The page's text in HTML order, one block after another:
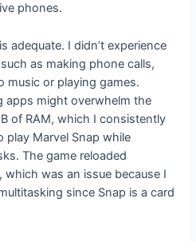
phones.
adequate. I didn’t experience
as making phone calls,
music or playing games.
apps might overwhelm the
of RAM, which I consistently
play Marvel Snap while
The game reloaded
was an issue because I
since Snap is a card